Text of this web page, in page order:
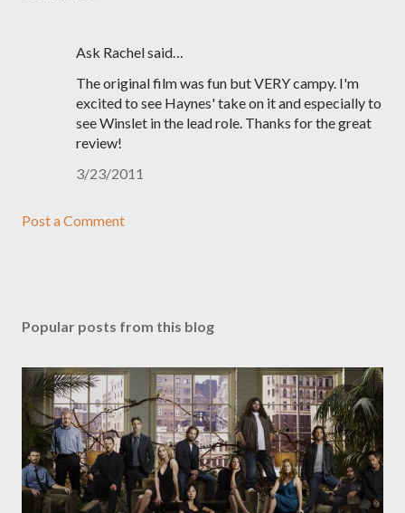
Ask Rachel said…
The original film was fun but VERY campy. I'm
excited to see Haynes' take on it and especially to
see Winslet in the lead role. Thanks for the great
review!
3/23/2011
Post a Comment
Popular posts from this blog